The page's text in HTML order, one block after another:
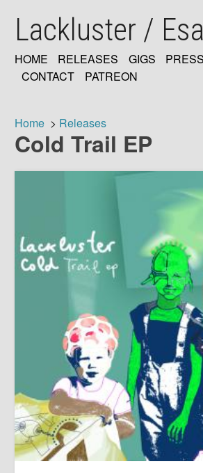
mainLackluster /
MAIN
HOME RELEASES GIGS PRESS
CONTACT
PATREON
Breadcrumb
Home Releases
Cold Trail EP